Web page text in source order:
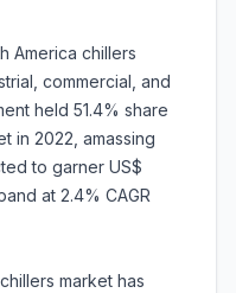
America chillers
commercial, and
held 51.4% share
in 2022, amassing
to garner US$
at 2.4% CAGR
market has